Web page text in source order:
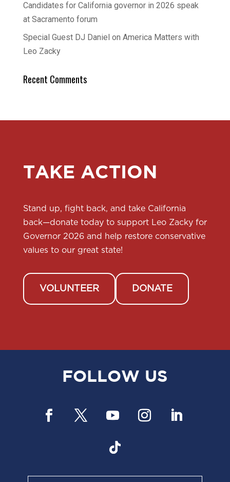
Candidates for California governor in 2026 speak
at Sacramento forum
Special Guest DJ Daniel on America Matters with
Leo Zacky
Recent Comments
TAKE ACTION
Stand up, fight back, and take California
back—donate today to support Leo Zacky for
Governor 2026 and help restore conservative
values to our great state!
VOLUNTEER DONATE
FOLLOW US